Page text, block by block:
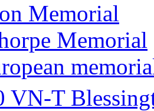
Memorial
Memorial
VN-T